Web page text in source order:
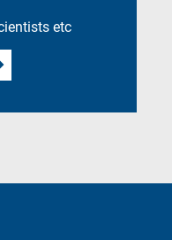
etc